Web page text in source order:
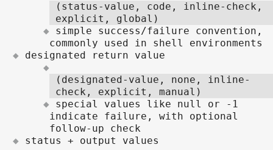
(status-value, code, inline-check,
explicit, global)
simple success/failure convention,
commonly used in shell environments
designated return value
(designated-value, none, inline-
check, explicit, manual)
special values like null or -1
indicate failure, with optional
follow-up check
status + output values